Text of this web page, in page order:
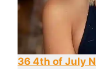
36 4th of July